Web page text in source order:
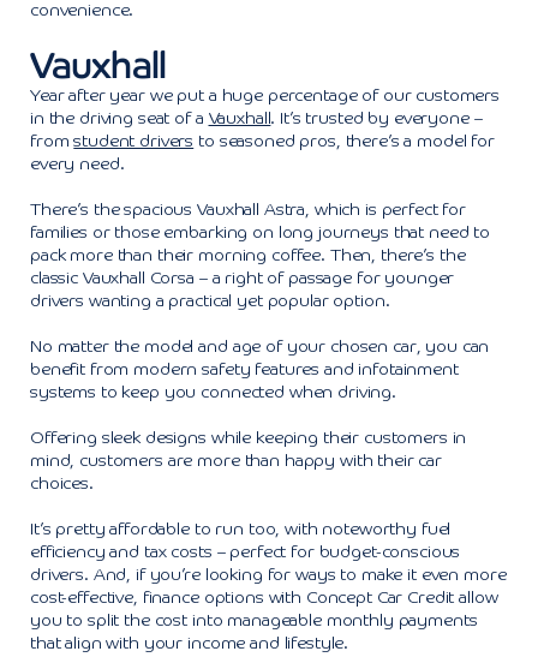
convenience.
Vauxhall
Year after year we put a huge percentage of our customers
in the driving seat of a Vauxhall . It’s trusted by everyone –
fromstudent drivers to seasoned pros, there’s a model for
every need.
There’s the spacious Vauxhall Astra, which is perfect for
families or those embarking on long journeys that need to
pack more than their morning coffee. Then, there’s the
classic Vauxhall Corsa – a right of passage for younger
drivers wanting a practical yet popular option.
No matter the model and age of your chosen car, you can
benefit from modern safety features and infotainment
systems to keep you connected when driving.
Offering sleek designs while keeping their customers in
mind, customers are more than happy with their car
choices.
It’s pretty affordable to run too, with noteworthy fuel
efficiency and tax costs – perfect for budget-conscious
drivers. And, if you’re looking for ways to make it even more
cost-effective, finance options with Concept Car Credit allow
you to split the cost into manageable monthly payments
that align with your income and lifestyle.